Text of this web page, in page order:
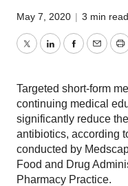
May 7, 2020 | 3 min read
TwitterLinkedInFacebook
Email
Targeted short-form
continuing medical
significantly reduce
antibiotics, according
conducted by
Food and Drug
Pharmacy Practice.